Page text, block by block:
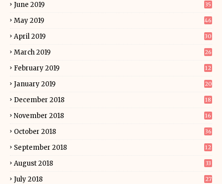
June 2019 35
May 2019 46
April 2019 30
March 2019 26
February 2019 12
January 2019 20
December 2018 18
November 2018 16
October 2018 36
September 2018 12
August 2018 33
July 2018 27